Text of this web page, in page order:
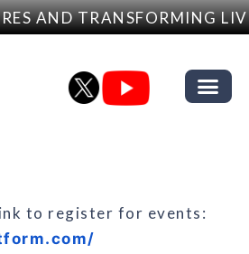
AND TRANSFORMING
to register for events: